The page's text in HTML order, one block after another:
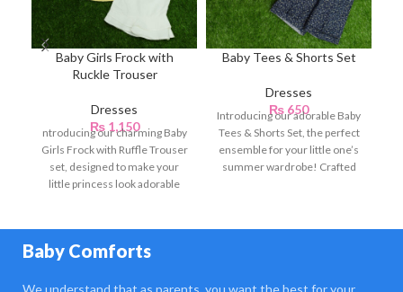
Baby Girls Frock with
Ruckle Trouser
Dresses
₨1,150
ntroducing our charming Baby
Girls Frock with Ruffle Trouser
set, designed to make your
little princess look adorable
Baby Tees & Shorts Set
Dresses
₨ 650
Introducing our adorable Baby
Tees & Shorts Set, the perfect
ensemble for your little one’s
summer wardrobe! Crafted
Baby Comforts
We understand that as parents, you want the best for your